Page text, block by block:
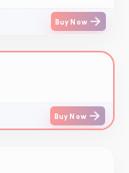
Buy Now
Buy Now